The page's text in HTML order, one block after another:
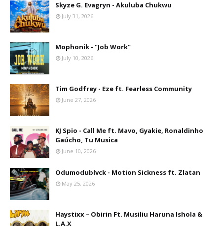
Skyze G. Evagryn - Akuluba Chukwu
July 31, 2026
Mophonik - "Job Work"
July 10, 2026
Tim Godfrey - Eze ft. Fearless Community
June 27, 2026
KJ Spio - Call Me ft. Mavo, Gyakie, Ronaldinho
Gaúcho, Tu Musica
June 10, 2026
Odumodublvck - Motion Sickness ft. Zlatan
May 25, 2026
Haystixx – Obirin Ft. Musiliu Haruna Ishola &
L.A.X